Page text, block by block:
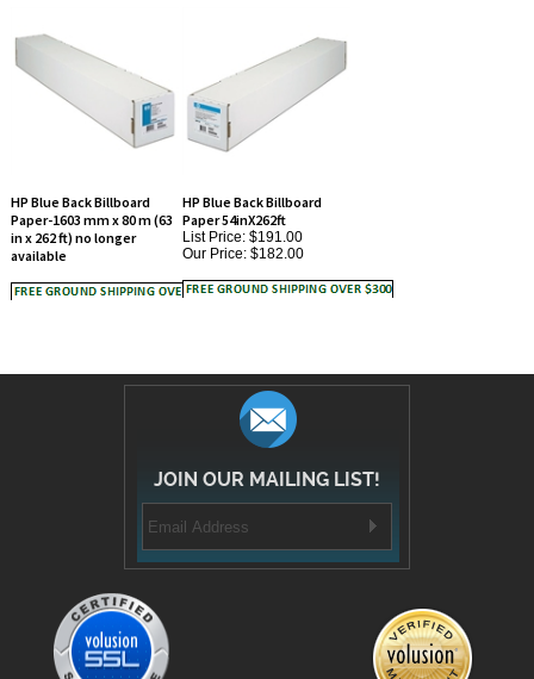
in x 262 ft) no longer
available
List Price: $191.00
Our Price:$182.00
JOIN OUR MAILING LIST!